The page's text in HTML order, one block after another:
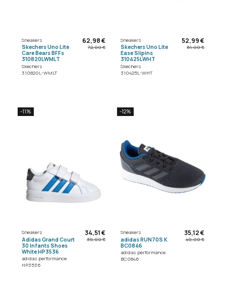
Sneakers
Skechers Uno Lite
Care Bears BFFs
310820LWMLT
Skechers
310820L-WMLT
62,98 €
72,00 €
Sneakers
Skechers Uno Lite
Ease Slipins
310425LWHT
Skechers
310425L-WHT
52,99 €
61,00 €
-11%
Sneakers
Adidas Grand Court
30 Infants Shoes
White HP3536
adidas performance
HP3536
34,51 €
39,00 €
-12%
Sneakers
adidas RUN70S K
BC0846
adidas performance
BC0846
35,12 €
40,00 €